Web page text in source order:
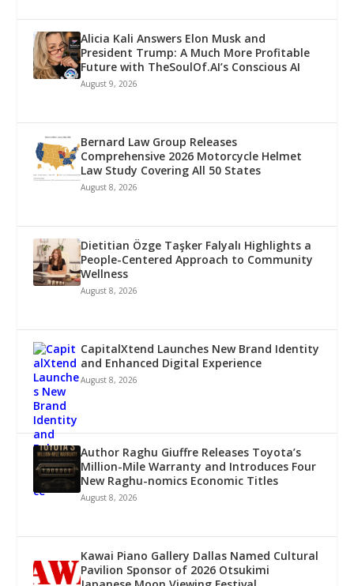
Alicia Kali Answers Elon Musk and
President Trump: A Much More Profitable
Future with TheSoulOf.AI’s Conscious AI
August 9, 2026
Bernard Law Group Releases
Comprehensive 2026 Motorcycle Helmet
Law Study Covering All 50 States
August 8, 2026
Dietitian Özge Taşker Falyalı Highlights a
People-Centered Approach to Community
Wellness
August 8, 2026
CapitalXtend Launches New Brand Identity
and Enhanced Digital Experience
August 8, 2026
Author Raghu Giuffre Releases Toyota’s
Million-Mile Warranty and Introduces Four
New Raghu-nomics Economic Titles
August 8, 2026
Kawai Piano Gallery Dallas Named Cultural
Pavilion Sponsor of 2026 Otsukimi